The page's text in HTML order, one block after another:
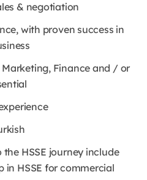
& negotiation
with proven success in
Finance and / or
HSSE journey include
in HSSE for commercial